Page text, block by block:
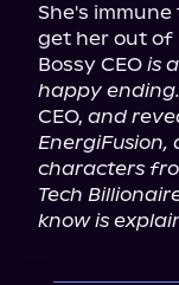
She's
get her out of
Bossy CEO is
happy
CEO, and
EnergiFusion,
characters
Tech
know is